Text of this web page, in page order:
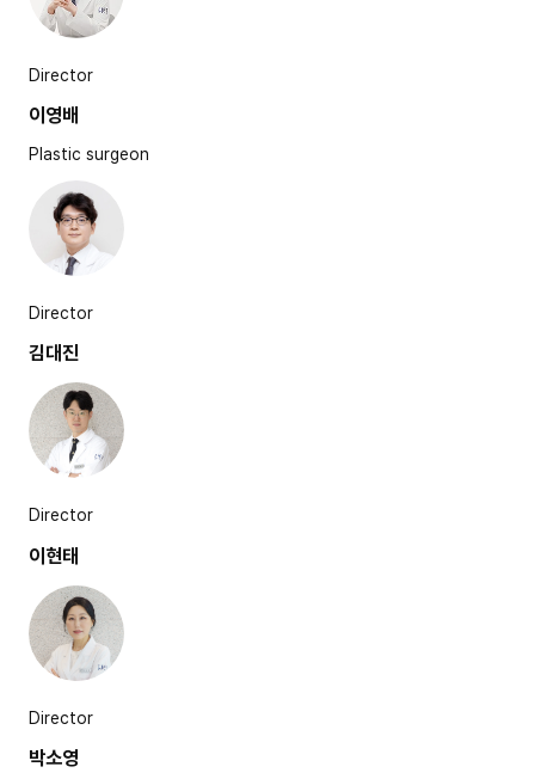
Director
이영배
Plastic surgeon
Director
김대진
Director
이현태
Director
박소영